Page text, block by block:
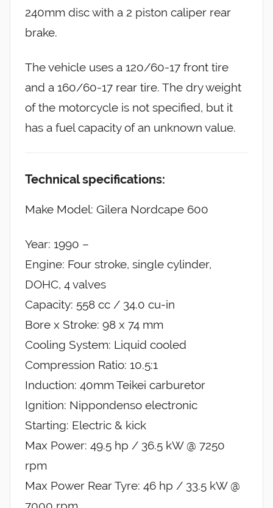
240mm disc with a 2 piston caliper rear
brake.
The vehicle uses a 120/60-17 front tire
and a 160/60-17 rear tire. The dry weight
of the motorcycle is not specified, but it
has a fuel capacity of an unknown value.
Technical specifications:
Make Model: Gilera Nordcape 600
Year: 1990 –
Engine: Four stroke, single cylinder,
DOHC, 4 valves
Capacity: 558 cc / 34.0 cu-in
Bore x Stroke: 98 x 74 mm
Cooling System: Liquid cooled
Compression Ratio: 10.5:1
Induction: 40mm Teikei carburetor
Ignition: Nippondenso electronic
Starting: Electric & kick
Max Power: 49.5 hp / 36.5 kW @ 7250
rpm
Max Power Rear Tyre: 46 hp / 33.5 kW @